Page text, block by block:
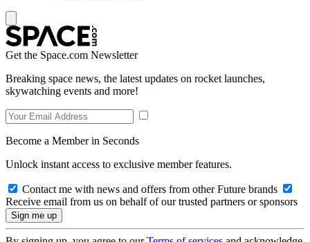
Get the Space.com Newsletter
Breaking space news, the latest updates on rocket launches,
skywatching events and more!
Become a Member in Seconds
Unlock instant access to exclusive member features.
Contact me with news and offers from other Future brands
Receive email from us on behalf of our trusted partners or sponsors